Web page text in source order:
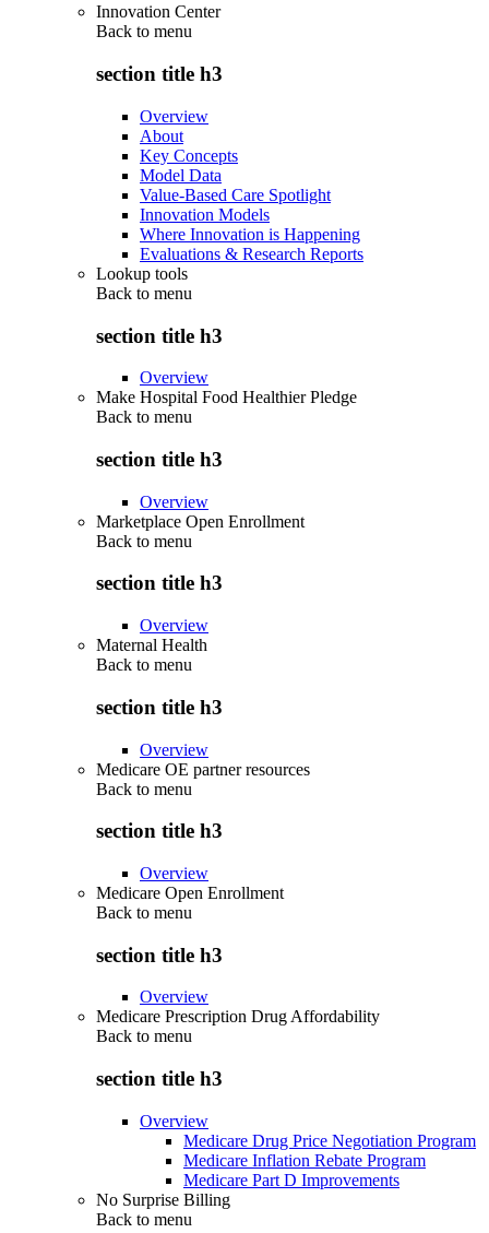
Innovation Center
Back to menu
section title h3
Overview
About
Key Concepts
Model Data
Value-Based Care Spotlight
Innovation Models
Where Innovation is Happening
Evaluations & Research Reports
Lookup tools
Back to menu
section title h3
Overview
Make Hospital Food Healthier Pledge
Back to menu
section title h3
Overview
Marketplace Open Enrollment
Back to menu
section title h3
Overview
Maternal Health
Back to menu
section title h3
Overview
Medicare OE partner resources
Back to menu
section title h3
Overview
Medicare Open Enrollment
Back to menu
section title h3
Overview
Medicare Prescription Drug Affordability
Back to menu
section title h3
Overview
Medicare Drug Price Negotiation Program
Medicare Inflation Rebate Program
Medicare Part D Improvements
No Surprise Billing
Back to menu